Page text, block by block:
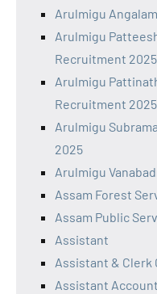
Arulmigu
Arulmigu
Recruitment 2025
Arulmigu
Recruitment 2025
Arulmigu
2025
Arulmigu
Assam Forest
Assam Public
Assistant
Assistant & Clerk
Assistant